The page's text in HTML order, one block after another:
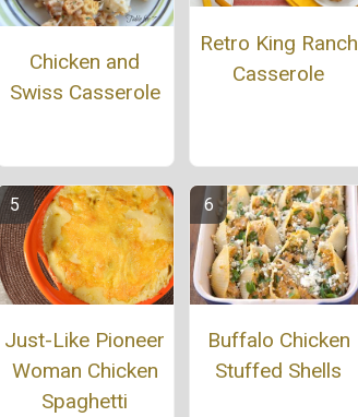
Chicken and
Swiss Casserole
Retro King Ranch
Casserole
Just-Like Pioneer
Woman Chicken
Spaghetti
Buffalo Chicken
Stuffed Shells